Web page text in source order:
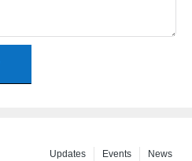
News
Events
Updates